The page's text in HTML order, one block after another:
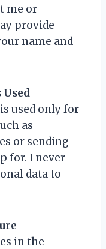
me or
provide
name and
used only for
as
or sending
for. I never
data to
in the